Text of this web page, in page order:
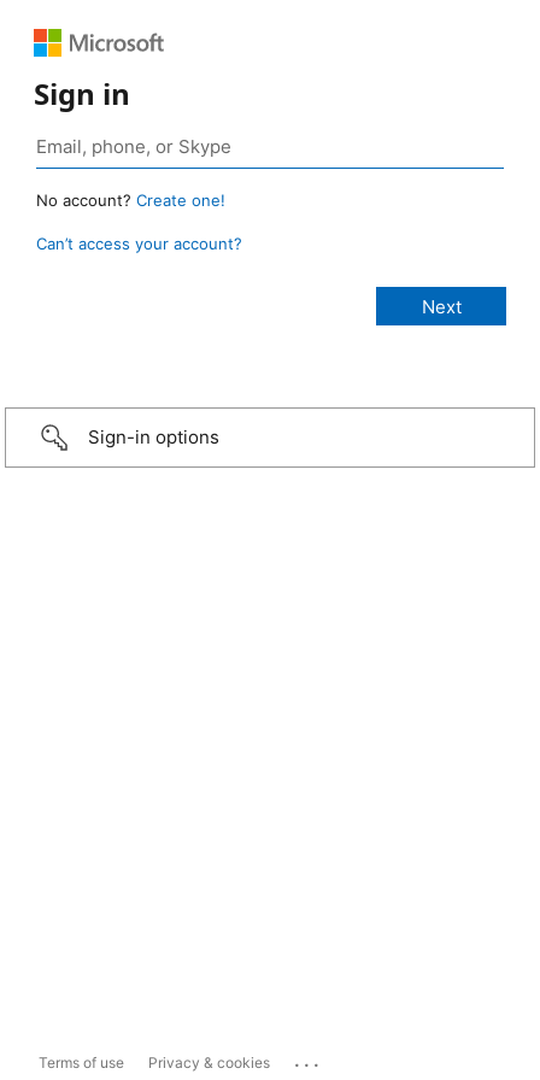
Sign in
No account? Create one!
Can’t access your account?
Sign-in options
Terms of use Privacy & cookies ...